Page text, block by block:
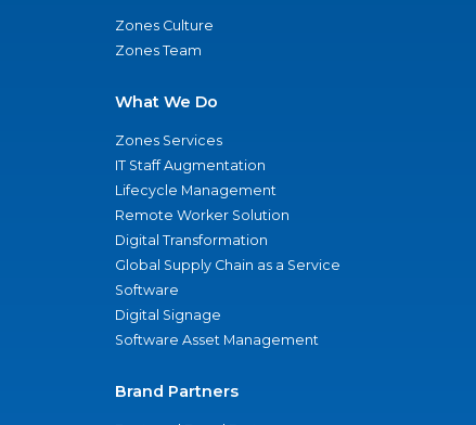
Zones Culture
Zones Team
What We Do
Zones Services
IT Staff Augmentation
Lifecycle Management
Remote Worker Solution
Digital Transformation
Global Supply Chain as a Service
Software
Digital Signage
Software Asset Management
Brand Partners